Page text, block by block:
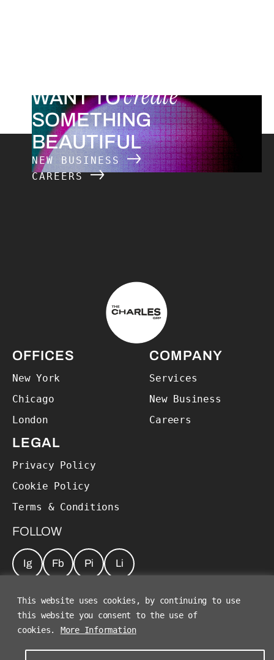
This website uses cookies, by continuing to use
this website you consent to the use of
cookies.
More Information
WANT TOcreate
SOMETHING
BEAUTIFUL
NEW BUSINESS
CAREERS
The Charles Group – Home
OFFICES
New York
Chicago
London
COMPANY
Services
New Business
Careers
LEGAL
Privacy Policy
Cookie Policy
Terms & Conditions
FOLLOW
Ig Fb Pi Li